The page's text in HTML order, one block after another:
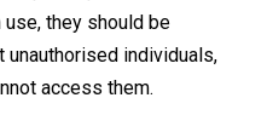
through the online
choice, and proceed to
purchase process, you'll be